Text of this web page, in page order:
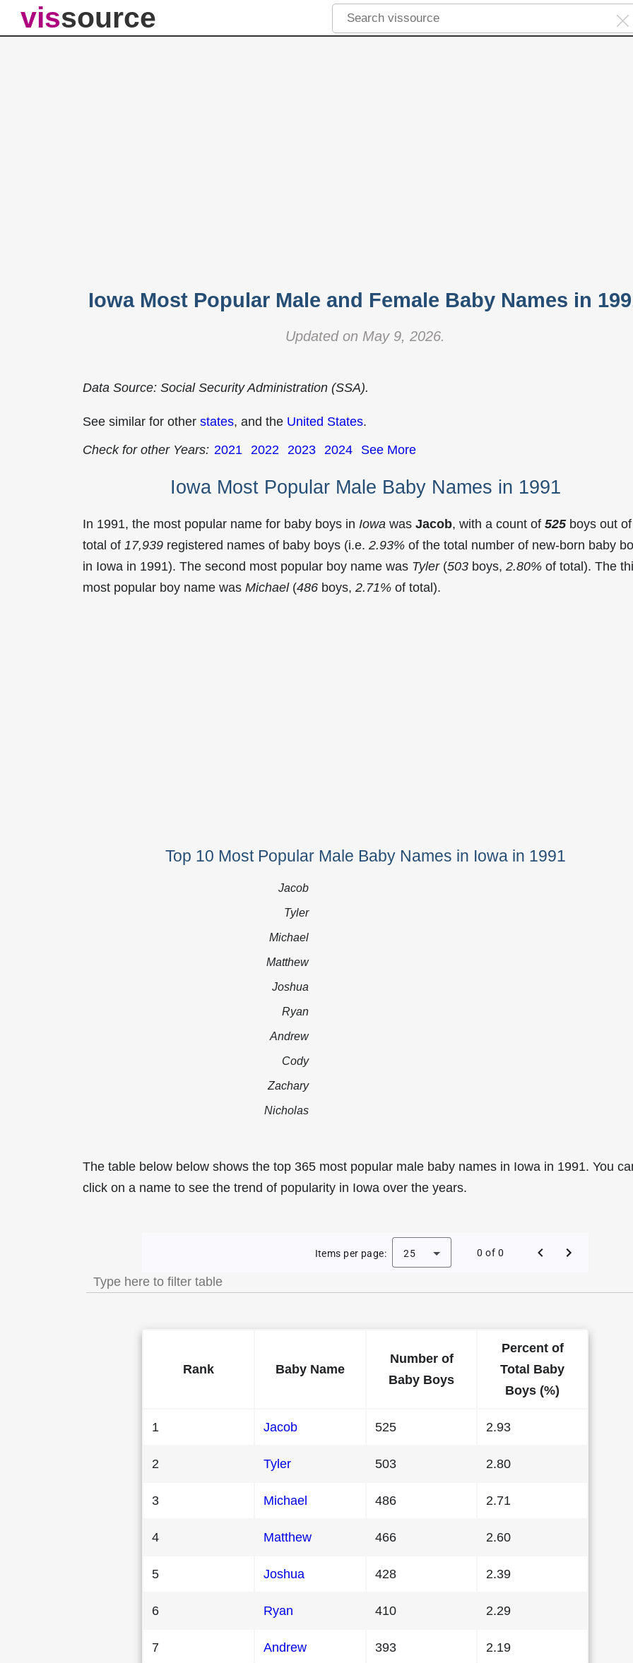
vissource
Iowa Most Popular Male and Female Baby Names in
Updated on May 9, 2026.
Data Source: Social Security Administration (SSA).
See similar for other states, and the United States.
Check for other Years: 2021 2022 2023 2024 See More
Iowa Most Popular Male Baby Names in 1991
In 1991, the most popular name for baby boys in Iowa was Jacob, with a count of 525boys out
total of 17,939 registered names of baby boys (i.e. 2.93% of the total number of new-born baby
in Iowa in 1991). The second most popular boy name was Tyler(503 boys, 2.80% of total). The
most popular boy name was Michael(486 boys, 2.71% of total).
Top 10 Most Popular Male Baby Names in Iowa in 1991
Jacob
Tyler
Michael
Matthew
Joshua
Ryan
Andrew
Cody
Zachary
Nicholas
The table below below shows the top 365 most popular male baby names in Iowa in 1991. You
click on a name to see the trend of popularity in Iowa over the years.
Most Popular Male Baby Names in Iowa in 1991
Items per page: 25 0 of 0
Rank Baby Name
Number of
Baby Boys
Percent of
Total Baby
Boys (%)
1 Jacob 525 2.93
2 Tyler 503 2.80
3 Michael 486 2.71
4 Matthew 466 2.60
5 Joshua 428 2.39
6 Ryan 410 2.29
7 Andrew 393 2.19